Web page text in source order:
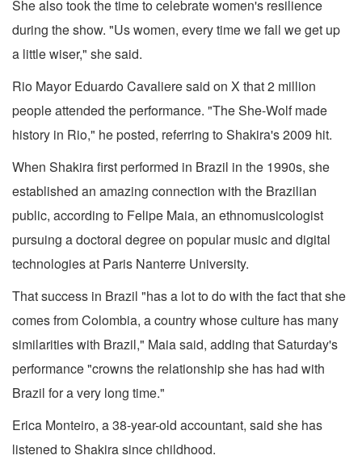
She also took the time to celebrate women's resilience
during the show. "Us women, every time we fall we get up
a little wiser," she said.
Rio Mayor Eduardo Cavaliere said on X that 2 million
people attended the performance. "The She-Wolf made
history in Rio," he posted, referring to Shakira's 2009 hit.
When Shakira first performed in Brazil in the 1990s, she
established an amazing connection with the Brazilian
public, according to Felipe Maia, an ethnomusicologist
pursuing a doctoral degree on popular music and digital
technologies at Paris Nanterre University.
That success in Brazil "has a lot to do with the fact that she
comes from Colombia, a country whose culture has many
similarities with Brazil," Maia said, adding that Saturday's
performance "crowns the relationship she has had with
Brazil for a very long time."
Erica Monteiro, a 38-year-old accountant, said she has
listened to Shakira since childhood.